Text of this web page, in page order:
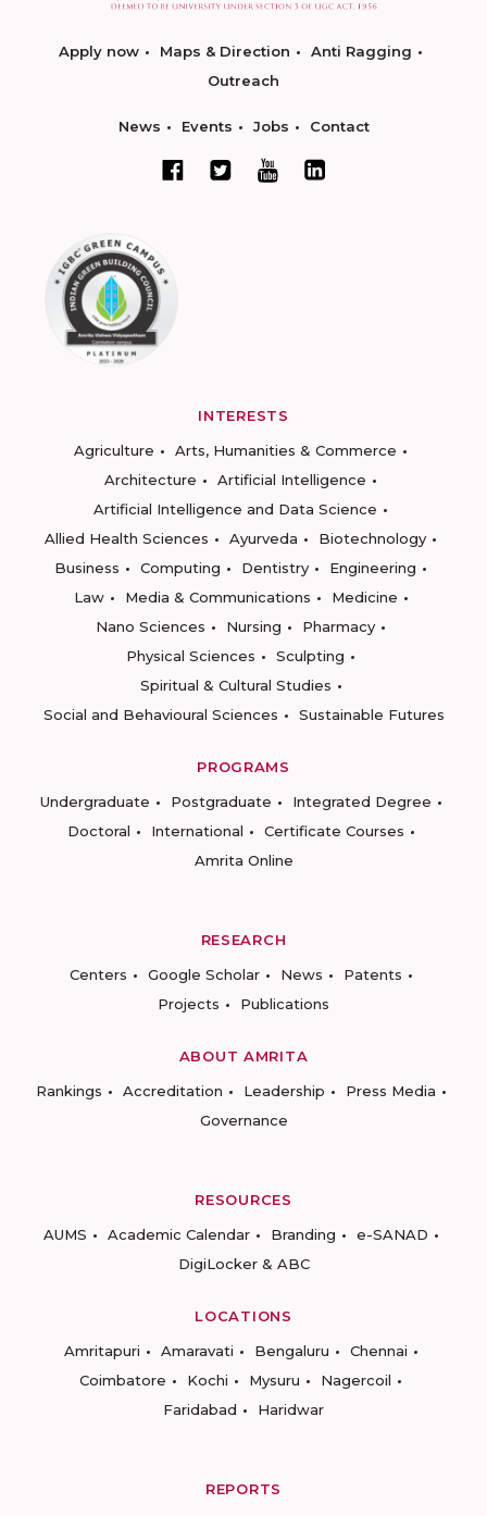
Apply now Maps & Direction
Anti Ragging
Outreach
News Events Jobs Contact
INTERESTS
Agriculture
Arts, Humanities & Commerce
Architecture
Artificial Intelligence
Artificial Intelligence and Data Science
Allied Health Sciences
Ayurveda
Biotechnology
Business
Computing Dentistry
Engineering
Law
Media & Communications
Medicine
Nano Sciences
Nursing
Pharmacy
Physical Sciences
Sculpting
Spiritual & Cultural Studies
Social and Behavioural Sciences
Sustainable Futures
PROGRAMS
Undergraduate
Postgraduate
Integrated Degree
Doctoral
International
Certificate Courses
Amrita Online
RESEARCH
Centers
Google Scholar News
Patents
Projects
Publications
ABOUT AMRITA
Rankings
Accreditation Leadership
Press Media
Governance
RESOURCES
AUMS
Academic Calendar Branding
e-SANAD
DigiLocker & ABC
LOCATIONS
Amritapuri
Amaravati Bengaluru
Chennai
Coimbatore
Kochi Mysuru
Nagercoil
Faridabad
Haridwar
REPORTS